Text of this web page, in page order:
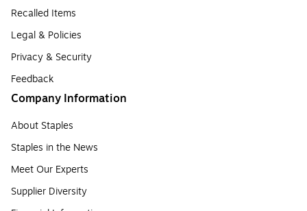
Recalled Items
Legal & Policies
Privacy & Security
Feedback
Company Information
About Staples
Staples in the News
Meet Our Experts
Supplier Diversity